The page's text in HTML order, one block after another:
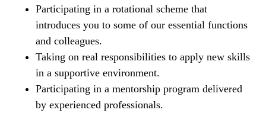
Participating in a rotational scheme that
introduces you to some of our essential functions
and colleagues.
Taking on real responsibilities to apply new skills
in a supportive environment.
Participating in a mentorship program delivered
by experienced professionals.